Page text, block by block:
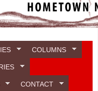
COLUMNS
CONTACT